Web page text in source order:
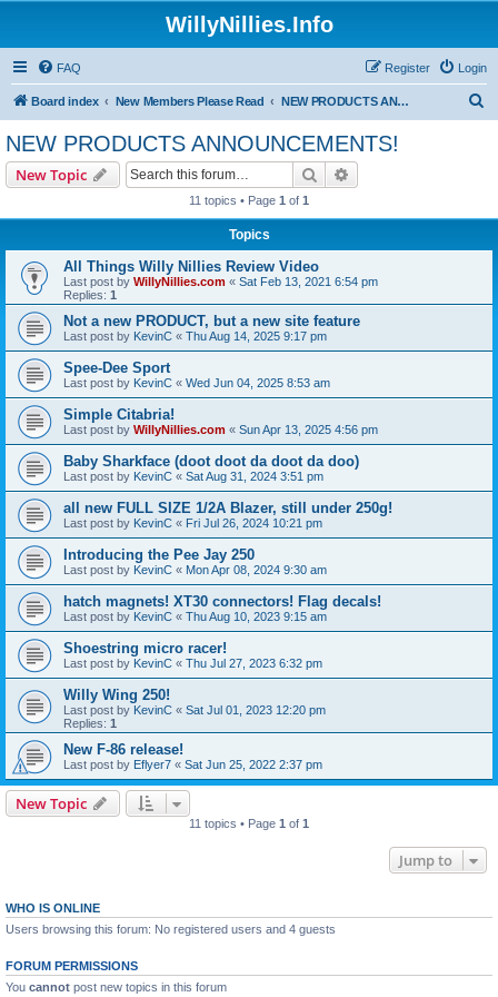
WillyNillies.Info
FAQ Login
Register
Board index New Members Please Read NEW PRODUCTS ANNOUNCEMENTS!
NEW PRODUCTS ANNOUNCEMENTS!
New Topic Search
11 topics • Page 1 of 1
Topics
All Things Willy Nillies Review Video
Last post by WillyNillies.com « Sat Feb 13, 2021 6:54 pm
Replies: 1
Not a new PRODUCT, but a new site feature
Last post by KevinC « Thu Aug 14, 2025 9:17 pm
Spee-Dee Sport
Last post by KevinC « Wed Jun 04, 2025 8:53 am
Simple Citabria!
Last post by WillyNillies.com « Sun Apr 13, 2025 4:56 pm
Baby Sharkface (doot doot da doot da doo)
Last post by KevinC « Sat Aug 31, 2024 3:51 pm
all new FULL SIZE 1/2A Blazer, still under 250g!
Last post by KevinC « Fri Jul 26, 2024 10:21 pm
Introducing the Pee Jay 250
Last post by KevinC « Mon Apr 08, 2024 9:30 am
hatch magnets! XT30 connectors! Flag decals!
Last post by KevinC « Thu Aug 10, 2023 9:15 am
Shoestring micro racer!
Last post by KevinC « Thu Jul 27, 2023 6:32 pm
Willy Wing 250!
Last post by KevinC « Sat Jul 01, 2023 12:20 pm
Replies: 1
New F-86 release!
Last post by Eflyer7 « Sat Jun 25, 2022 2:37 pm
New Topic
11 topics • Page 1 of 1
Jump to
WHO IS ONLINE
Users browsing this forum: No registered users and 4 guests
FORUM PERMISSIONS
You cannot post new topics in this forum